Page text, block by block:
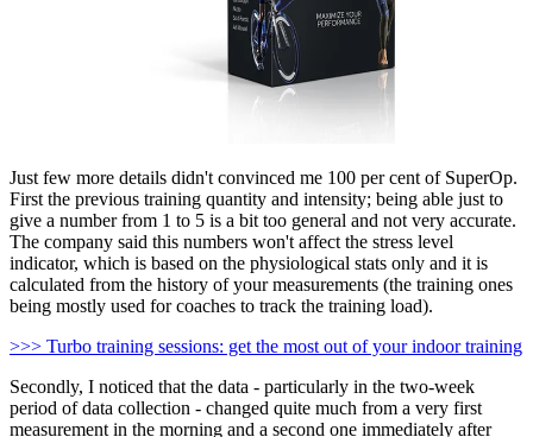
Just few more details didn't convinced me 100 per cent of SuperOp.
First the previous training quantity and intensity; being able just to
give a number from 1 to 5 is a bit too general and not very accurate.
The company said this numbers won't affect the stress level
indicator, which is based on the physiological stats only and it is
calculated from the history of your measurements (the training ones
being mostly used for coaches to track the training load).
>>> Turbo training sessions: get the most out of your indoor training
Secondly, I noticed that the data - particularly in the two-week
period of data collection - changed quite much from a very first
measurement in the morning and a second one immediately after